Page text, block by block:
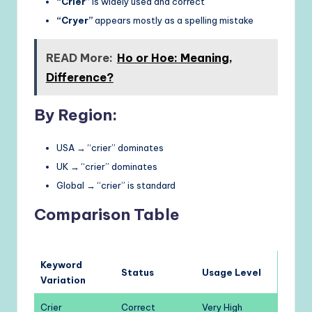
“Cryer”appears mostly as a spelling mistake
READ More: Ho or Hoe: Meaning,
Difference?
By Region:
USA → “crier” dominates
UK → “crier” dominates
Global → “crier” is standard
Comparison Table
Keyword
Variation
Status Usage Level
Crier Correct Very High